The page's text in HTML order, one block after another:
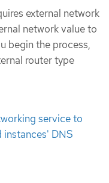
external network
network value to
begin the process,
router type
service to
instances' DNS